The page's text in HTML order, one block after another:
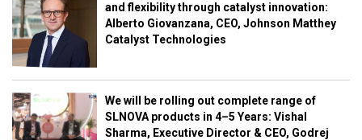
and flexibility through catalyst innovation:
Alberto Giovanzana, CEO, Johnson Matthey
Catalyst Technologies
We will be rolling out complete range of
SLNOVA products in 4–5 Years: Vishal
Sharma, Executive Director & CEO, Godrej